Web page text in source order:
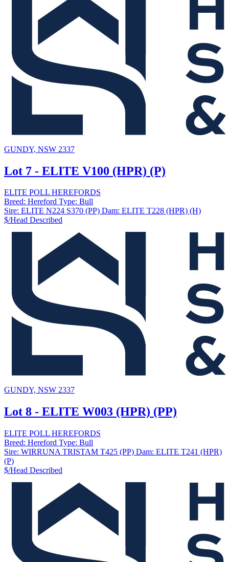
GUNDY, NSW 2337
Lot 7 - ELITE V100 (HPR) (P)
ELITE POLL HEREFORDS
Breed: Hereford Type: Bull
Sire: ELITE N224 S370 (PP) Dam: ELITE T228 (HPR) (H)
$/Head Described
GUNDY, NSW 2337
Lot 8 - ELITE W003 (HPR) (PP)
ELITE POLL HEREFORDS
Breed: Hereford Type: Bull
Sire: WIRRUNA TRISTAM T425 (PP) Dam: ELITE T241 (HPR)
(P)
$/Head Described